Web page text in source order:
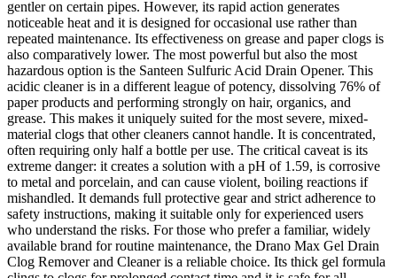
gentler on certain pipes. However, its rapid action generates
noticeable heat and it is designed for occasional use rather than
repeated maintenance. Its effectiveness on grease and paper clogs is
also comparatively lower. The most powerful but also the most
hazardous option is the Santeen Sulfuric Acid Drain Opener. This
acidic cleaner is in a different league of potency, dissolving 76% of
paper products and performing strongly on hair, organics, and
grease. This makes it uniquely suited for the most severe, mixed-
material clogs that other cleaners cannot handle. It is concentrated,
often requiring only half a bottle per use. The critical caveat is its
extreme danger: it creates a solution with a pH of 1.59, is corrosive
to metal and porcelain, and can cause violent, boiling reactions if
mishandled. It demands full protective gear and strict adherence to
safety instructions, making it suitable only for experienced users
who understand the risks. For those who prefer a familiar, widely
available brand for routine maintenance, the Drano Max Gel Drain
Clog Remover and Cleaner is a reliable choice. Its thick gel formula